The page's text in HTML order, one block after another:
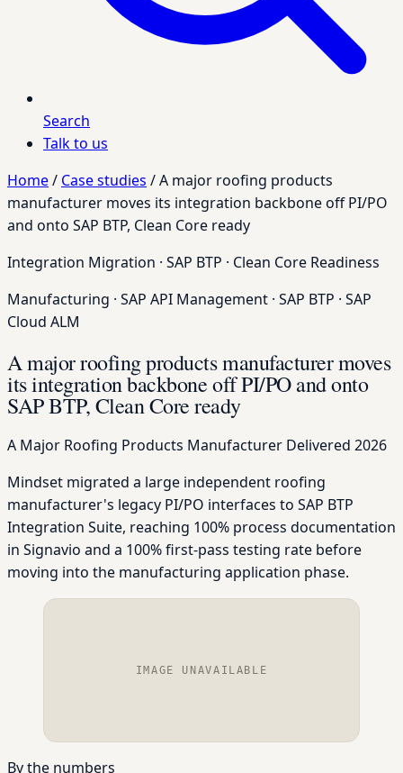
Search
Talk to us
Home/ Case studies /A major roofing products
manufacturer moves its integration backbone off PI/PO
and onto SAP BTP, Clean Core ready
Integration Migration · SAP BTP · Clean Core Readiness
Manufacturing · SAP API Management · SAP BTP · SAP
Cloud ALM
A major roofing products manufacturer moves
its integration backbone off PI/PO and onto
SAP BTP, Clean Core ready
A Major Roofing Products Manufacturer Delivered 2026
Mindset migrated a large independent roofing
manufacturer's legacy PI/PO interfaces to SAP BTP
Integration Suite, reaching 100% process documentation
in Signavio and a 100% first-pass testing rate before
moving into the manufacturing application phase.
IMAGE UNAVAILABLE
By the numbers